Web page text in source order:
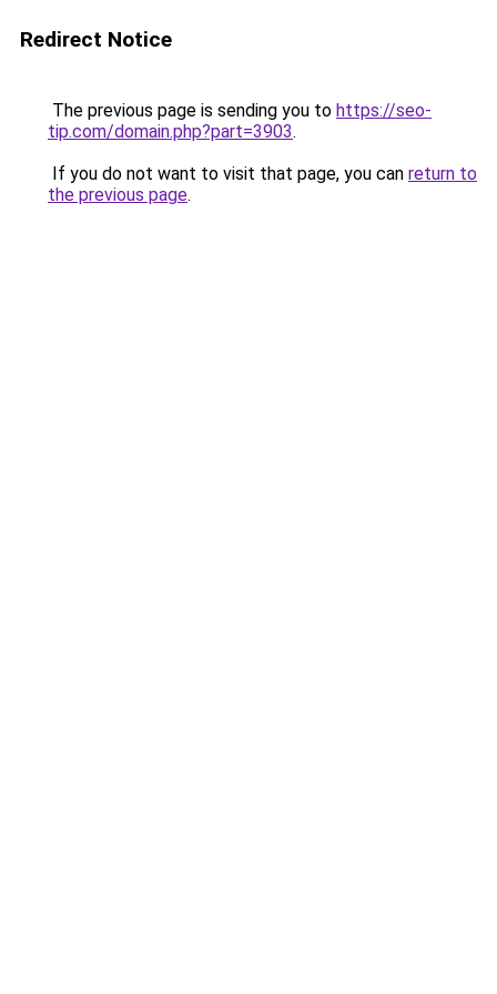
Redirect Notice
The previous page is sending you to https://seo-
tip.com/domain.php?part=3903.
If you do not want to visit that page, you can return to
the previous page.